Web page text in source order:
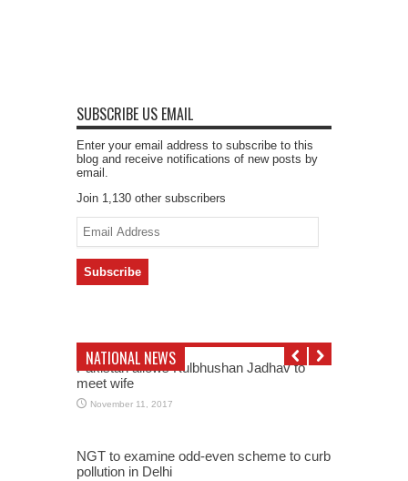
SUBSCRIBE US EMAIL
Enter your email address to subscribe to this
blog and receive notifications of new posts by
email.
Join 1,130 other subscribers
Email
Address
NATIONAL NEWS
Pakistan allows Kulbhushan Jadhav to
meet wife
November 11, 2017
NGT to examine odd-even scheme to curb
pollution in Delhi